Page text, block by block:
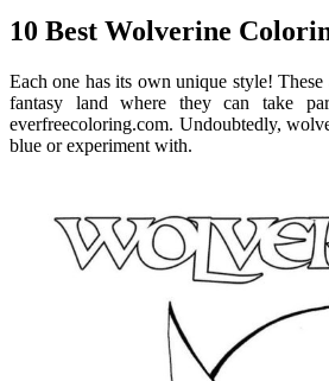
10 Best Wolverine
Each one has its own unique style!
fantasy land where they can take
everfreecoloring.com. Undoubtedly,
blue or experiment with.